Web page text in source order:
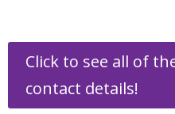
Click to see all of
contact details!